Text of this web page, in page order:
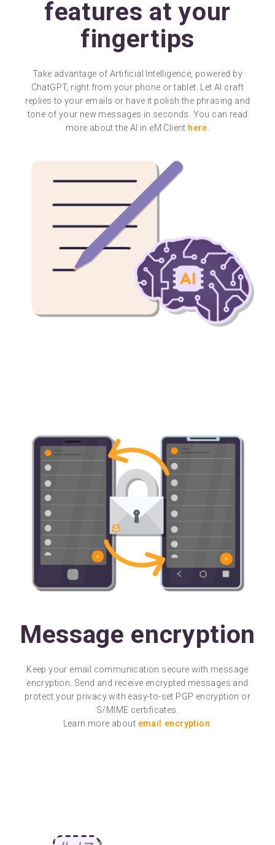
features at your
fingertips
Take advantage of Artificial Intelligence, powered by
ChatGPT, right from your phone or tablet. Let AI craft
replies to your emails or have it polish the phrasing and
tone of your new messages in seconds. You can read
more about the AI in eM Client here
Message encryption
Keep your email communication secure with message
encryption. Send and receive encrypted messages and
protect your privacy with easy-to-set PGP encryption or
S/MIME certificates.
Learn more about email encryption